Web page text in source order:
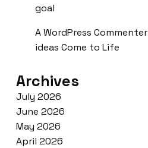
goal
A WordPress Commenter
ideas Come to Life
Archives
July 2026
June 2026
May 2026
April 2026